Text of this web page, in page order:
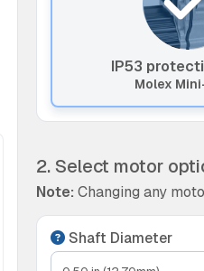
IP53
Molex
2. Select motor
Note: Changing any
Shaft Diameter